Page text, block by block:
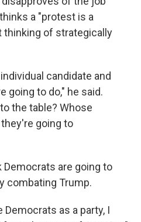
a "protest is a
thinking of strategically
candidate and
going to do," he said.
the table? Whose
going to
are going to
combating Trump.
Democrats as a party, I